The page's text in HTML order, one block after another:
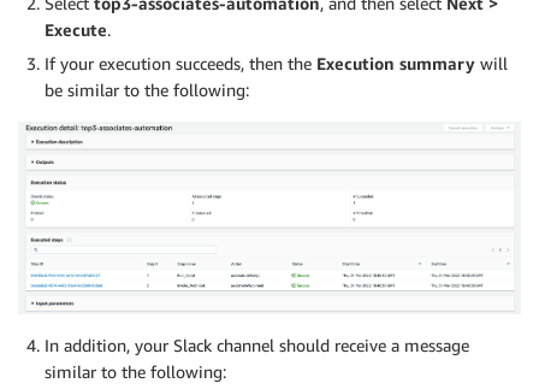
print(query_execution_state)
while query_execution_state not in ('FAILED',
		describe_response
		query_execution_state
describe_response
print query_execution_state
# For the purposes of the example we use
# In a production system it is recommended
		sleep
( 1)
Execute.
If your execution succeeds, then the Execution summary will
be similar to the following:
In addition, your Slack channel should receive a message
similar to the following: